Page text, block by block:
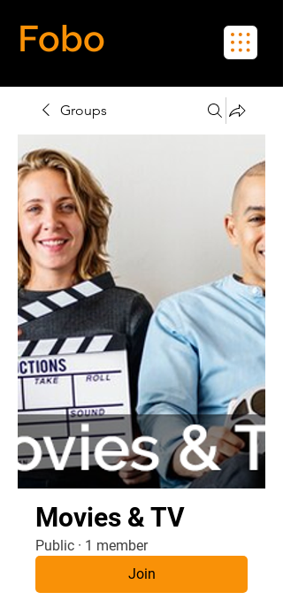
Fobo
Groups
Movies & TV
Public · 1 member
Join